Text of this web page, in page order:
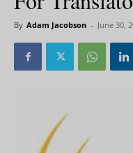
By Adam Jacobson - June 30,